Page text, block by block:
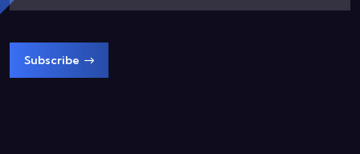
Subscribe